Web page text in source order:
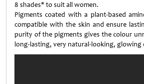
8 shades* to suit all women.
Pigments coated with a plant-based
compatible with the skin and ensure
purity of the pigments gives the colour
long-lasting, very natural-looking, glowing